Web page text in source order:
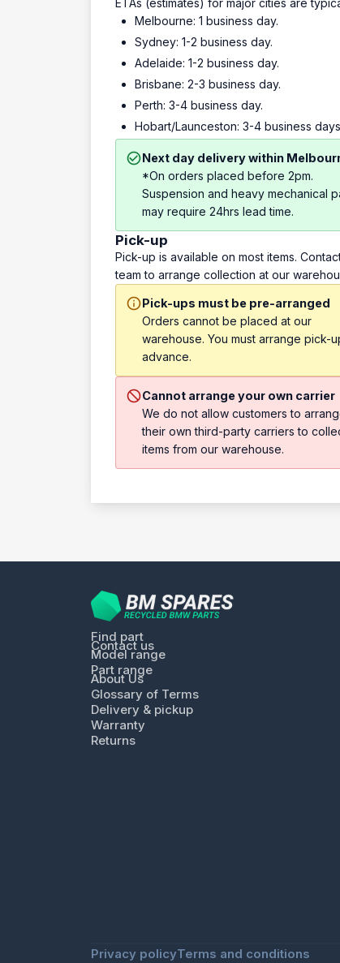
ETAs (estimates) for major cities are
Melbourne: 1 business day.
Sydney: 1-2 business day.
Adelaide: 1-2 business day.
Brisbane: 2-3 business day.
Perth: 3-4 business day.
Hobart/Launceston: 3-4 business
Next day delivery within
*On orders placed before 2pm.
Suspension and heavy mechanical
may require 24hrs lead time.
Pick-up
Pick-up is available on most items.
team to arrange collection at our
Pick-ups must be pre-arranged
Orders cannot be placed at our
warehouse. You must arrange pick-
advance.
Cannot arrange your own carrier
We do not allow customers to
their own third-party carriers to
items from our warehouse.
Find part
Contact us
Model range
Part range
About Us
Glossary of Terms
Delivery & pickup
Warranty
Returns
Privacy policyTerms and conditions